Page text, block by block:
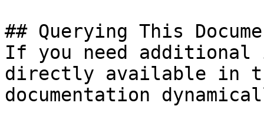
## Querying This
If you need
directly available in
documentation